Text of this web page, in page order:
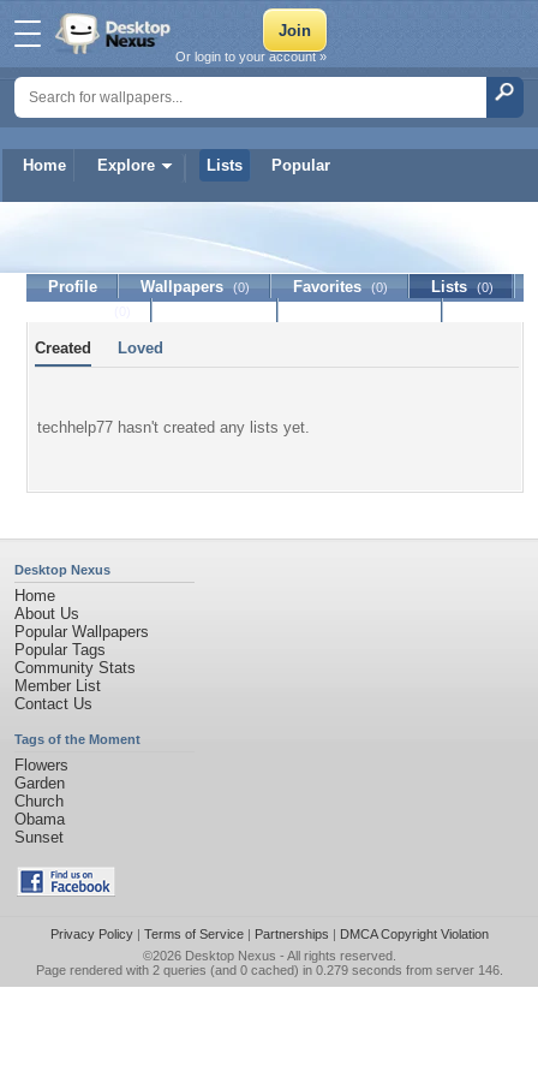
Home Explore Lists Popular
Or login to your account »
techhelp77
Profile Wallpapers (0) Favorites (0) Lists (0)
Created Loved
techhelp77 hasn't created any lists yet.
Desktop Nexus
Home
About Us
Popular Wallpapers
Popular Tags
Community Stats
Member List
Contact Us
Tags of the Moment
Flowers
Garden
Church
Obama
Sunset
Privacy Policy| Terms of Service| Partnerships | DMCA Copyright Violation
©2026 Desktop Nexus - All rights reserved.
Page rendered with 2 queries (and 0 cached) in 0.279 seconds from server 146.